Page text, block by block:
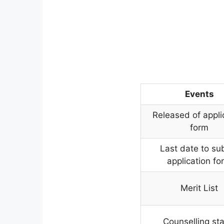
Events
Released of
form
Last date to
application
Merit List
Counselling